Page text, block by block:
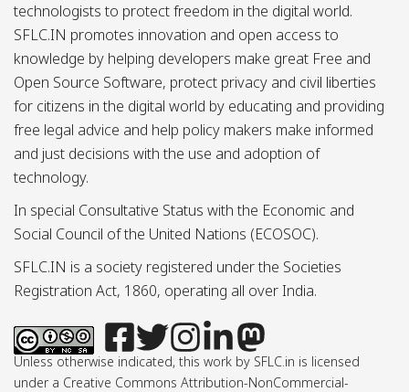
technologists to protect freedom in the digital world.
SFLC.IN promotes innovation and open access to
knowledge by helping developers make great Free and
Open Source Software, protect privacy and civil liberties
for citizens in the digital world by educating and providing
free legal advice and help policy makers make informed
and just decisions with the use and adoption of
technology.
In special Consultative Status with the Economic and
Social Council of the United Nations (ECOSOC).
SFLC.IN is a society registered under the Societies
Registration Act, 1860, operating all over India.
Unless otherwise indicated, this work by SFLC.in is licensed
under a Creative Commons Attribution-NonCommercial-